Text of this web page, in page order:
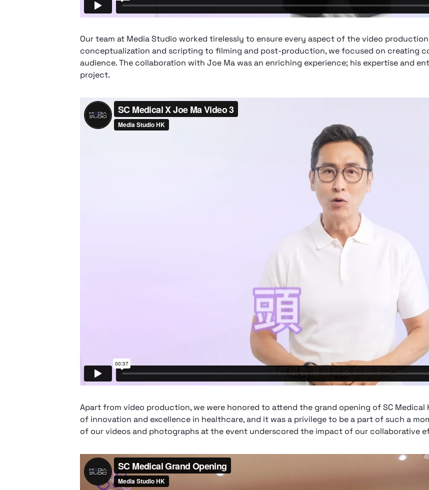
Our team at Media Studio worked tirelessly to ensure every aspect of the video
conceptualization and scripting to filming and post-production, we focused on creating
audience. The collaboration with Joe Ma was an enriching experience; his expertise and
project.
Apart from video production, we were honored to attend the grand opening of SC Medical
of innovation and excellence in healthcare, and it was a privilege to be a part of such a
of our videos and photographs at the event underscored the impact of our collaborative